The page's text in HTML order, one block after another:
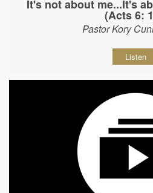
It's not about me...It's
(Acts 6:
Pastor Kory
Listen